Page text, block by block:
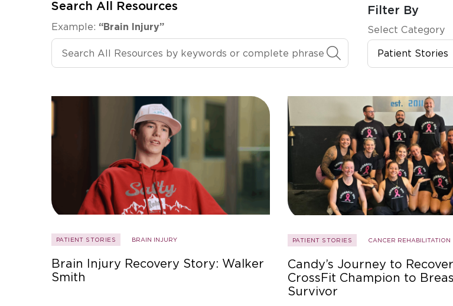
Search All Resources
Example: “Brain Injury”
Search All Resources
Filter By
Select Category
PATIENT STORIES BRAIN INJURY
Brain Injury Recovery Story: Walker
Smith
PATIENT STORIES CANCER REHABILITATION
Candy’s Journey to
CrossFit Champion to
Survivor